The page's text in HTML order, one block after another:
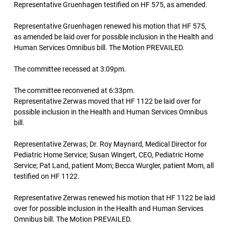
Representative Gruenhagen testified on HF 575, as amended.
Representative Gruenhagen renewed his motion that HF 575,
as amended be laid over for possible inclusion in the Health and
Human Services Omnibus bill. The Motion PREVAILED.
The committee recessed at 3:09pm.
The committee reconvened at 6:33pm.
Representative Zerwas moved that HF 1122 be laid over for
possible inclusion in the Health and Human Services Omnibus
bill.
Representative Zerwas; Dr. Roy Maynard, Medical Director for
Pediatric Home Service; Susan Wingert, CEO, Pediatric Home
Service; Pat Land, patient Mom; Becca Wurgler, patient Mom, all
testified on HF 1122.
Representative Zerwas renewed his motion that HF 1122 be laid
over for possible inclusion in the Health and Human Services
Omnibus bill. The Motion PREVAILED.